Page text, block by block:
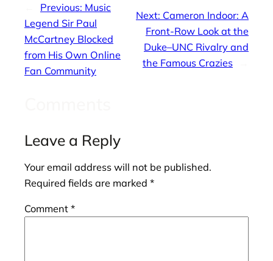
Previous: Music
Legend Sir Paul
McCartney Blocked
from His Own Online
Fan Community
Next: Cameron Indoor: A
Front-Row Look at the
Duke–UNC Rivalry and
the Famous Crazies
Leave a Reply
Your email address will not be published.
Required fields are marked *
Comment *